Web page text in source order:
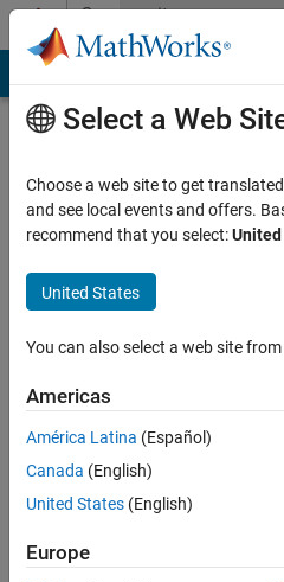
Skip to contentCommunity
Profile
Rogers
Last
days ago
Active
since
2024
Followers:
Following:
Select a Web
Choose a web site to get
and see local events and offers.
recommend that you select:
United States
You can also select a web site
Americas
América Latina (Español)
Canada (English)
United States (English)
Europe